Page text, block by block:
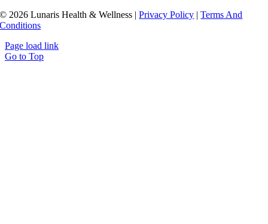
© 2026 Lunaris Health & Wellness |Privacy Policy |Terms And
Conditions
Page load link
Go to Top